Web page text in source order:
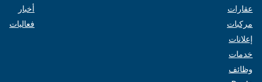
عقارات
مركبات
إعلانات
خدمات
وظائف
أخبار
فعاليات